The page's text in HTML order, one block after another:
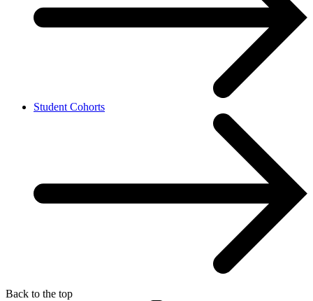
Student Cohorts
Back to the top